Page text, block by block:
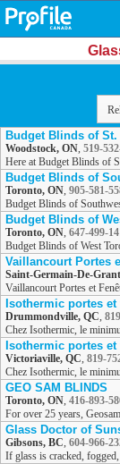
Budget Blinds of
Woodstock, ON, 519-
Here at Budget Blinds of
Budget Blinds of
Toronto, ON, 905-581-
Budget Blinds of
Budget Blinds of
Toronto, ON, 647-499-
Budget Blinds of West
Vaillancourt Portes
Saint-Germain-De-
Vaillancourt Portes et
Isothermic portes
Drummondville, QC,
Chez Isothermic, le
Isothermic portes
Victoriaville, QC, 819-
Chez Isothermic, le
GEO SAM BLINDS
Toronto, ON, 416-893-
For over 25 years,
Glass Doctor of
Gibsons, BC, 604-966-
If glass is cracked,